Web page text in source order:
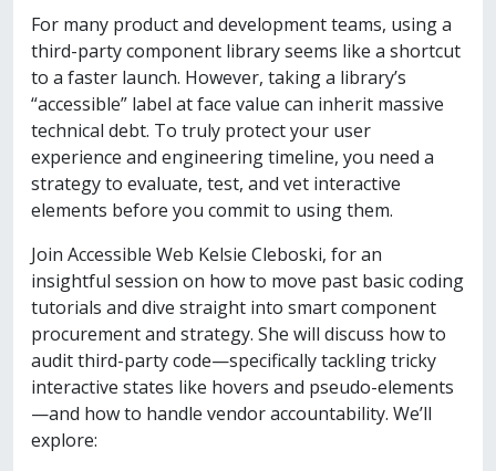
For many product and development teams, using a
third-party component library seems like a shortcut
to a faster launch. However, taking a library’s
“accessible” label at face value can inherit massive
technical debt. To truly protect your user
experience and engineering timeline, you need a
strategy to evaluate, test, and vet interactive
elements before you commit to using them.
Join Accessible Web Kelsie Cleboski, for an
insightful session on how to move past basic coding
tutorials and dive straight into smart component
procurement and strategy. She will discuss how to
audit third-party code—specifically tackling tricky
interactive states like hovers and pseudo-elements
—and how to handle vendor accountability. We’ll
explore: